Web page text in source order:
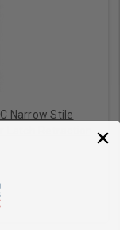
Narrow Stile